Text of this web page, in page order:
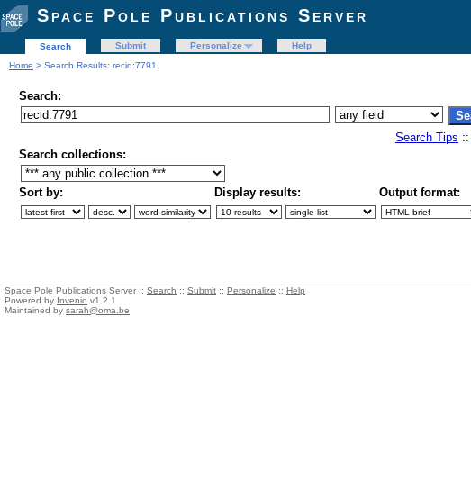
Space Pole Publications Server
Search Submit Personalize
Help
Home > Search Results: recid:7791
Search:
Search Tips ::
Search collections:
Sort by: Display results: Output format:
Space Pole Publications Server :: Search :: Submit :: Personalize :: Help
Powered by Invenio v1.2.1
Maintained by sarah@oma.be